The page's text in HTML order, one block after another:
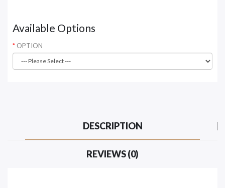
Available Options
OPTION
DESCRIPTION
REVIEWS (0)